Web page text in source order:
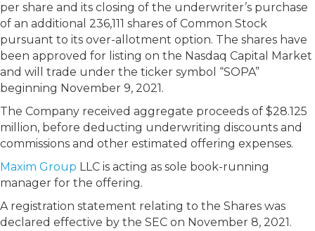
per share and its closing of the underwriter’s purchase
of an additional 236,111 shares of Common Stock
pursuant to its over-allotment option. The shares have
been approved for listing on the Nasdaq Capital Market
and will trade under the ticker symbol “SOPA”
beginning November 9, 2021.
The Company received aggregate proceeds of $28.125
million, before deducting underwriting discounts and
commissions and other estimated offering expenses.
Maxim Group LLC is acting as sole book-running
manager for the offering.
A registration statement relating to the Shares was
declared effective by the SEC on November 8, 2021.